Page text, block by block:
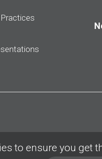
to ensure you get